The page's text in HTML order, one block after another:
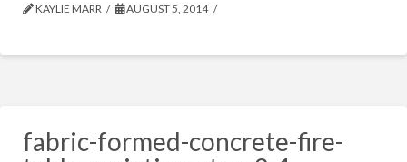
KAYLIE MARR AUGUST 5, 2014
fabric-formed-concrete-fire-